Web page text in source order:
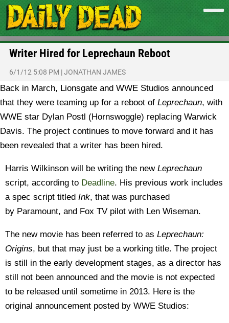
Writer Hired for Leprechaun Reboot
6/1/12 5:08 PM |JONATHAN JAMES
Back in March, Lionsgate and WWE Studios announced
that they were teaming up for a reboot of Leprechaun, with
WWE star Dylan Postl (Hornswoggle) replacing Warwick
Davis. The project continues to move forward and it has
been revealed that a writer has been hired.
Harris Wilkinson will be writing the new Leprechaun
script, according to Deadline. His previous work includes
a spec script titled Ink, that was purchased
by Paramount, and Fox TV pilot with Len Wiseman.
The new movie has been referred to as Leprechaun:
Origins, but that may just be a working title. The project
is still in the early development stages, as a director has
still not been announced and the movie is not expected
to be released until sometime in 2013. Here is the
original announcement posted by WWE Studios: